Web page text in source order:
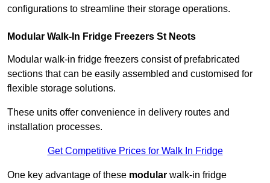
configurations to streamline their storage operations.
Modular Walk-In Fridge Freezers St Neots
Modular walk-in fridge freezers consist of prefabricated
sections that can be easily assembled and customised for
flexible storage solutions.
These units offer convenience in delivery routes and
installation processes.
Get Competitive Prices for Walk In Fridge
One key advantage of these modular walk-in fridge